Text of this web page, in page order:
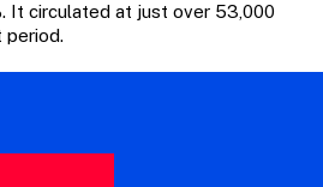
It circulated at just over 53,000
period.